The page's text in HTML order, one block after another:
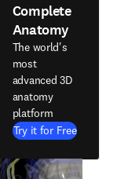
Complete
Anatomy
The world's
most
advanced 3D
anatomy
platform
Try it for Free